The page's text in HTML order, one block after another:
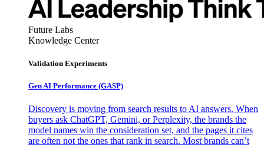
Future Labs
Knowledge Center
Validation Experiments
Gen AI Performance (GASP)
Discovery is moving from search results to AI answers. When
buyers ask ChatGPT, Gemini, or Perplexity, the brands the
model names win the consideration set, and the pages it cites
are often not the ones that rank in search. Most brands can’t